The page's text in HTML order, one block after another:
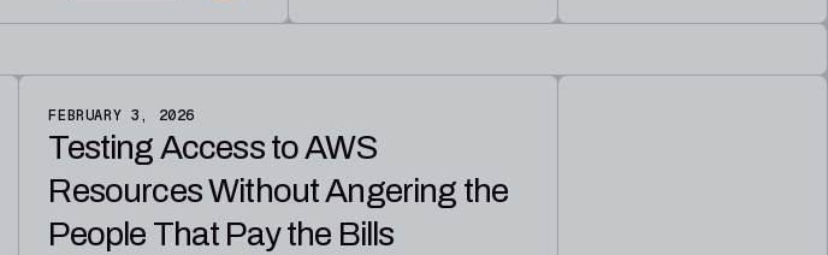
FEBRUARY 3, 2026
Testing Access to AWS
Resources Without Angering the
People That Pay the Bills